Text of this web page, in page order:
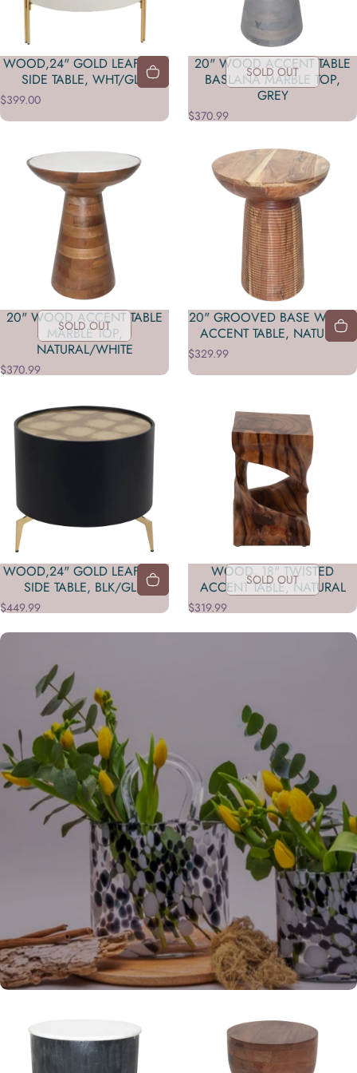
WOOD,24" GOLD LEAF TOP
SIDE TABLE, WHT/GLD
$399.00
SOLD OUT
20" WOOD ACCENT TABLE
BASLANA MARBLE TOP,
GREY
$370.99
SOLD OUT
20" WOOD ACCENT TABLE
MARBLE TOP,
NATURAL/WHITE
$370.99
20" GROOVED BASE WOOD
ACCENT TABLE, NATURAL
$329.99
WOOD,24" GOLD LEAF TOP
SIDE TABLE, BLK/GLD
$449.99
SOLD OUT
WOOD, 18" TWISTED
ACCENT TABLE, NATURAL
$319.99